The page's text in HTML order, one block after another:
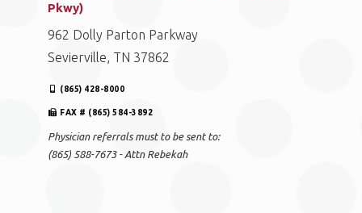
Pkwy)
962 Dolly Parton Parkway
Sevierville, TN 37862
(865) 428-8000
FAX # (865) 584-3892
Physician referrals must to be sent to:
(865) 588-7673 - Attn Rebekah